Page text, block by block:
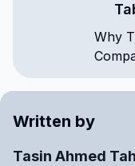
Why
Written by
Tasin Ahmed